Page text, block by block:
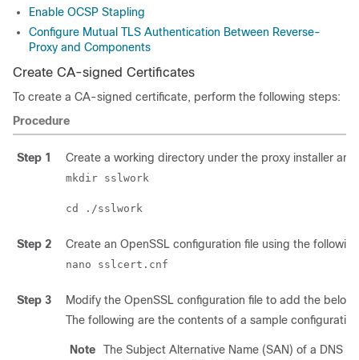
Enable OCSP Stapling
Configure Mutual TLS Authentication Between Reverse-
Proxy and Components
Create CA-signed Certificates
To create a CA-signed certificate, perform the following steps:
Procedure
Step 1 Create a working directory under the proxy installer
mkdir sslwork
Step 2 Create an OpenSSL configuration file using the
nano sslcert.cnf
Step 3
Modify the OpenSSL configuration file to add the
The following are the contents of a sample
Note
The Subject Alternative Name (SAN) of a DNS